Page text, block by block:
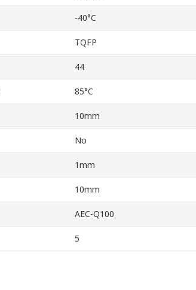
-40°C
TQFP
44
85°C
10mm
No
1mm
10mm
AEC-Q100
5